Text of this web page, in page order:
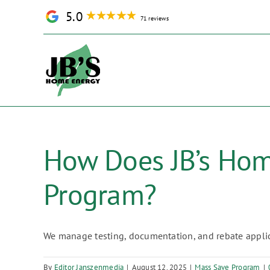
5.0 71 reviews
How Does JB’s
Program?
We manage testing, documentation, and rebate
By Editor Janszenmedia | August 12, 2025 | Mass Save Program |